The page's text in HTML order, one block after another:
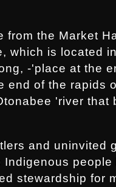
from the Market
which is located in
-'place at the
end of the rapids
'river that
and uninvited
Indigenous people
stewardship for